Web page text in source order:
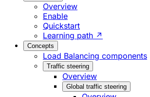
Overview
Enable
Quickstart
Learning path ↗
Concepts
Load Balancing components
Traffic steering
Overview
Global traffic steering